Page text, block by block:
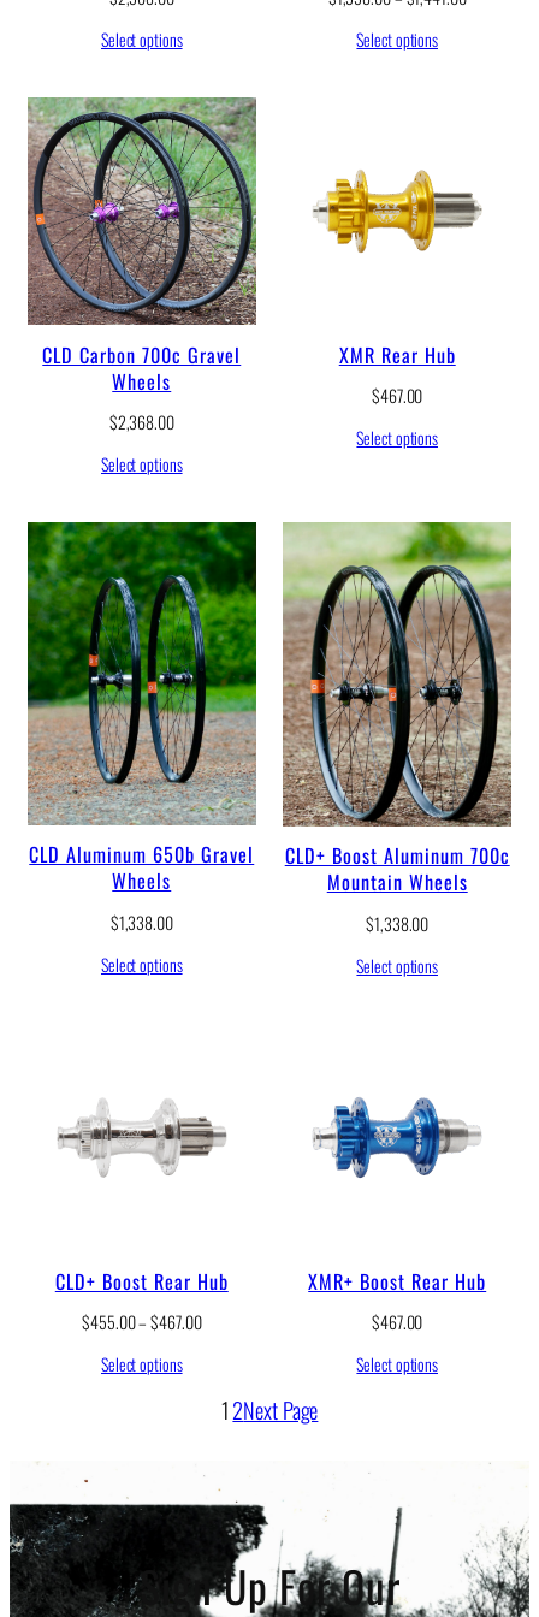
Select options
e
:
o
u
g
h
$
1
,
4
4
1
.
0
0
Select options
CLD Carbon 700c Gravel
Wheels
$2,368.00
Select options
XMR Rear Hub
$467.00
Select options
CLD Aluminum 650b Gravel
Wheels
$1,338.00
Select options
CLD+ Boost Aluminum 700c
Mountain Wheels
$1,338.00
Select options
CLD+ Boost Rear Hub
$455.00–$467.00P
n
g
4
Select options
XMR+ Boost Rear Hub
$467.00
Select options
12Next Page
Sign Up For Our